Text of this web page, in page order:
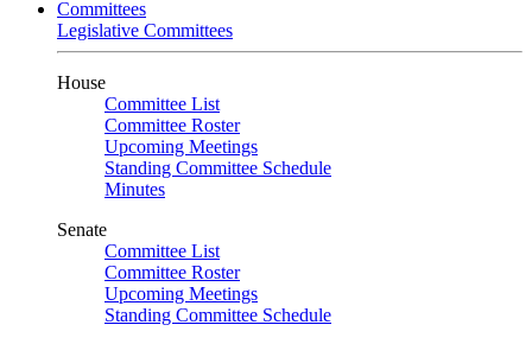
Committees
Legislative Committees
House
Committee List
Committee Roster
Upcoming Meetings
Standing Committee Schedule
Minutes
Senate
Committee List
Committee Roster
Upcoming Meetings
Standing Committee Schedule